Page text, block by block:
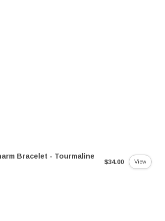
Bracelet - Tourmaline
$34.00 View